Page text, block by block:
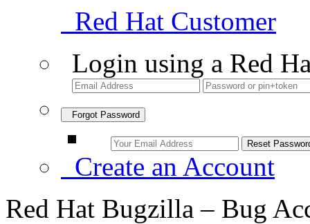
Red Hat Customer
Login using a Red
Forgot Password
Create an Account
Red Hat Bugzilla – Bug